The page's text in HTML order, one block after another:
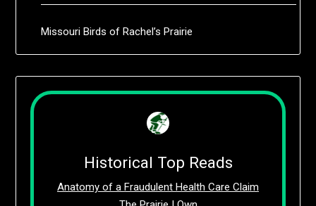
Missouri Birds of Rachel’s Prairie
Historical Top Reads
Anatomy of a Fraudulent Health Care Claim